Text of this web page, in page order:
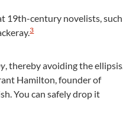
19th-century novelists, such
3
, thereby avoiding the ellipsis.
Hamilton, founder of
You can safely drop it